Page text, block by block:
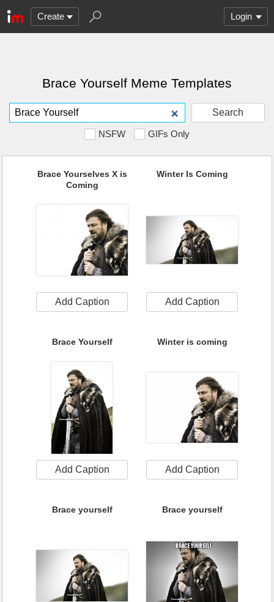
Create Login
Brace Yourself Meme Templates
Search
NSFW GIFs Only
Brace Yourselves X is
Coming
Add Caption
Winter Is Coming
Add Caption
Brace Yourself
Add Caption
Winter is coming
Add Caption
Brace yourself Brace yourself